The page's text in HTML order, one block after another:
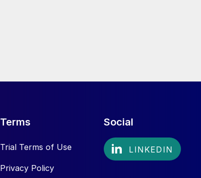
Terms
Trial Terms of Use
Privacy Policy
Social